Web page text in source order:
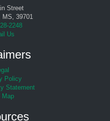
Street
MS, 39701
2248
Us
Policy
Statement
Map